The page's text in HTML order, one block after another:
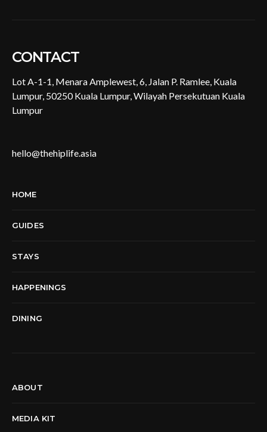
CONTACT
Lot A-1-1, Menara Amplewest, 6, Jalan P. Ramlee, Kuala
Lumpur, 50250 Kuala Lumpur, Wilayah Persekutuan Kuala
Lumpur
hello@thehiplife.asia
HOME
GUIDES
STAYS
HAPPENINGS
DINING
ABOUT
MEDIA KIT